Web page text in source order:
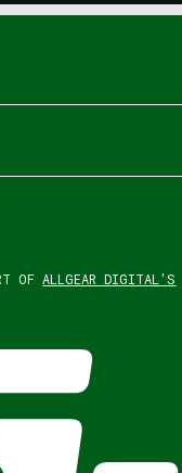
OF ALLGEAR DIGITAL'S